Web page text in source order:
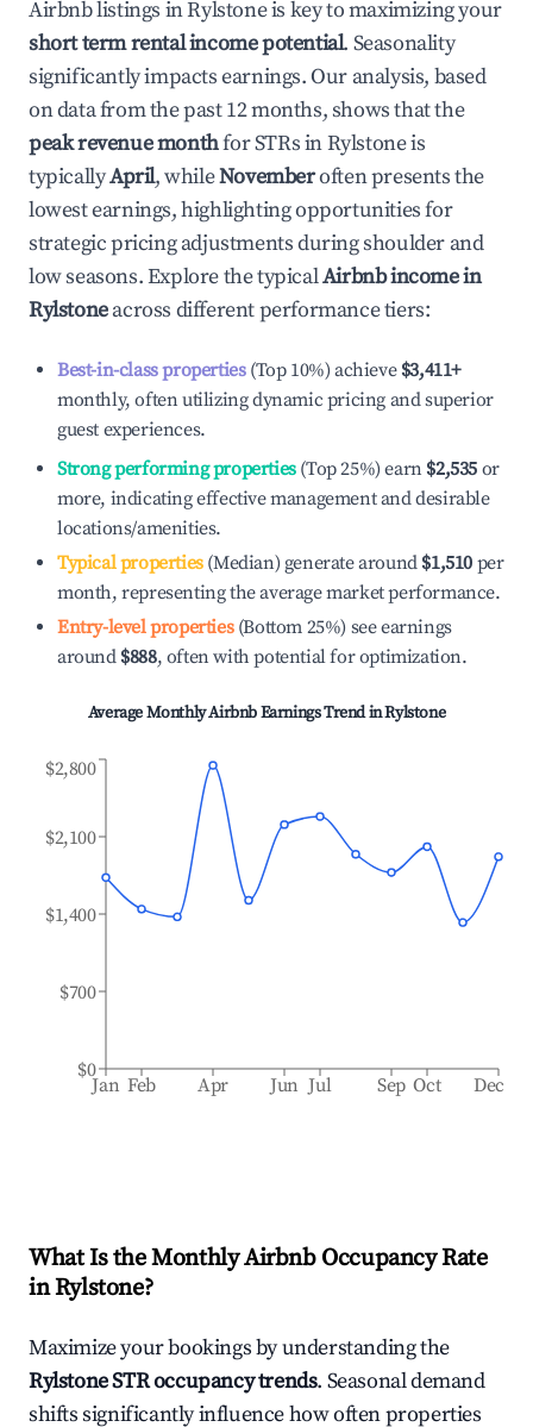
Airbnb listings inRylstoneis key to maximizing your
short term rental income potential. Seasonality
significantly impacts earnings. Our analysis, based
on data from the past 12 months, shows that the
peak revenue monthfor STRs inRylstoneis
typicallyApril, whileNovemberoften presents the
lowest earnings, highlighting opportunities for
strategic pricing adjustments during shoulder and
low seasons. Explore the typicalAirbnb income in
Rylstoneacross different performance tiers:
Best-in-class properties(Top 10%) achieve $3,411+
monthly, often utilizing dynamic pricing and superior
guest experiences.
Strong performing properties(Top 25%) earn $2,535 or
more, indicating effective management and desirable
locations/amenities.
Typical properties(Median) generate around $1,510 per
month, representing the average market performance.
Entry-level properties(Bottom 25%) see earnings
around $888, often with potential for optimization.
Average Monthly Airbnb Earnings Trend inRylstone
Jan Feb Apr Jun Jul Sep Oct Dec
$0
$700
$1,400
$2,100
$2,800
What Is the Monthly Airbnb Occupancy Rate
inRylstone?
Maximize your bookings by understanding the
RylstoneSTR occupancy trends. Seasonal demand
shifts significantly influence how often properties